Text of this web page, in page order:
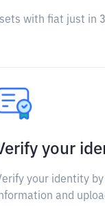
with fiat just in
your
your identity
and